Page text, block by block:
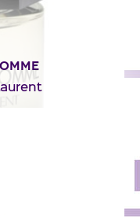
aims to be..."